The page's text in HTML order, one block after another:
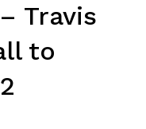
Travis
to